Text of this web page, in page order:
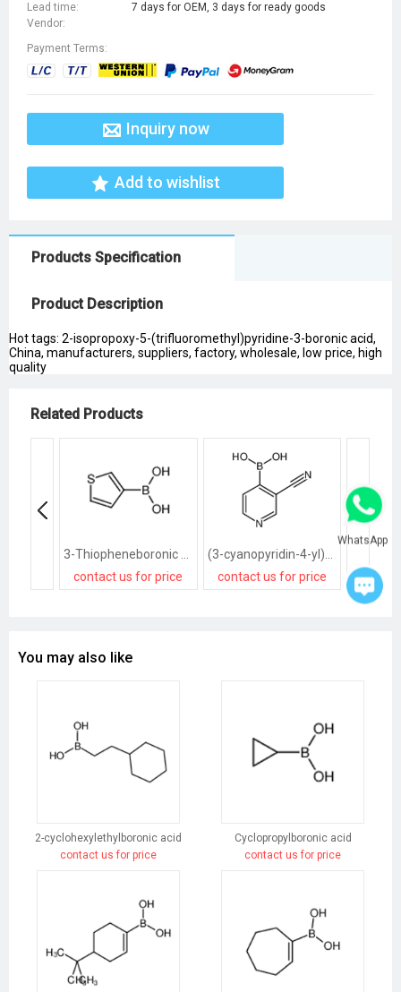
Lead time:
7 days for OEM, 3 days for ready goods
Vendor:
Payment Terms:
Inquiry now
Add to wishlist
Products Specification
Product Description
Hot tags: 2-isopropoxy-5-(trifluoromethyl)pyridine-3-boronic acid,
China, manufacturers, suppliers, factory, wholesale, low price, high
quality
Related Products
3-Thiopheneboronic acid
contact us for price
(3-cyanopyridin-4-yl)boronic acid
contact us for price
You may also like
2-cyclohexylethylboronic acid
contact us for price
Cyclopropylboronic acid
contact us for price
WhatsApp